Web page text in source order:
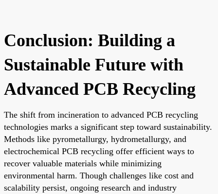
Conclusion: Building a
Sustainable Future with
Advanced PCB Recycling
The shift from incineration to advanced PCB recycling
technologies marks a significant step toward sustainability.
Methods like pyrometallurgy, hydrometallurgy, and
electrochemical PCB recycling offer efficient ways to
recover valuable materials while minimizing
environmental harm. Though challenges like cost and
scalability persist, ongoing research and industry